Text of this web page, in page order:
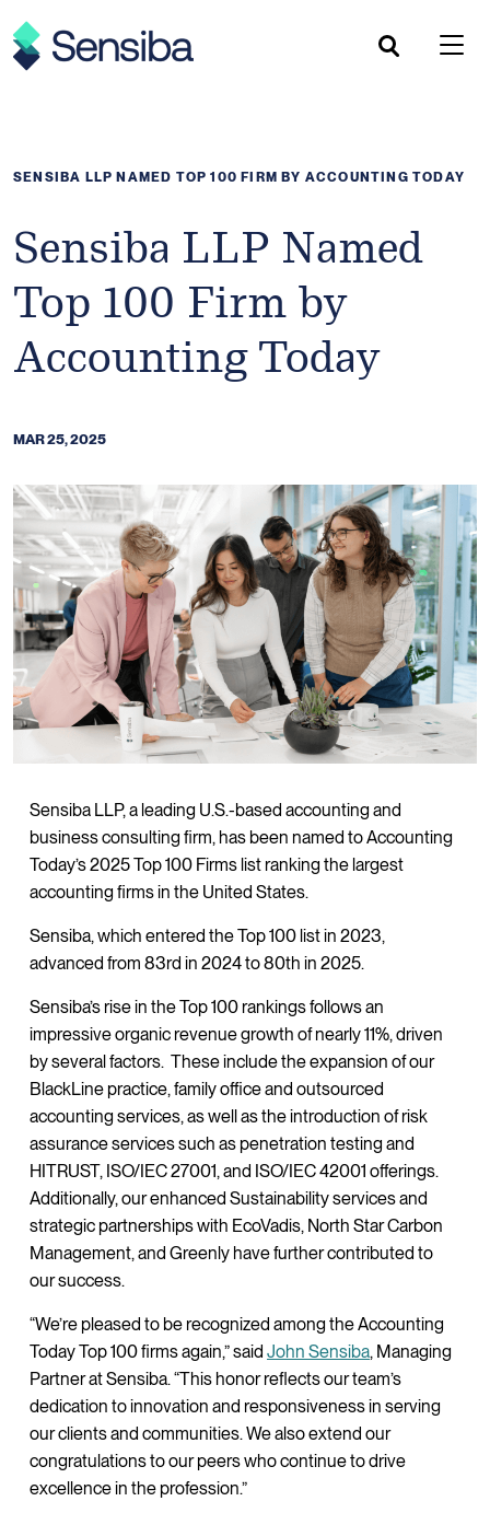
to
content
SENSIBA LLP NAMED TOP 100 FIRM BY ACCOUNTING TODAY
Sensiba LLP Named
Top 100 Firm by
Accounting Today
MAR 25, 2025
Sensiba LLP, a leading U.S.-based accounting and
business consulting firm, has been named to Accounting
Today’s 2025 Top 100 Firms list ranking the largest
accounting firms in the United States.
Sensiba, which entered the Top 100 list in 2023,
advanced from 83rd in 2024 to 80th in 2025.
Sensiba’s rise in the Top 100 rankings follows an
impressive organic revenue growth of nearly 11%, driven
by several factors. These include the expansion of our
BlackLine practice, family office and outsourced
accounting services, as well as the introduction of risk
assurance services such as penetration testing and
HITRUST, ISO/IEC 27001, and ISO/IEC 42001 offerings.
Additionally, our enhanced Sustainability services and
strategic partnerships with EcoVadis, North Star Carbon
Management, and Greenly have further contributed to
our success.
“We’re pleased to be recognized among the Accounting
Today Top 100 firms again,” said John Sensiba, Managing
Partner at Sensiba. “This honor reflects our team’s
dedication to innovation and responsiveness in serving
our clients and communities. We also extend our
congratulations to our peers who continue to drive
excellence in the profession.”